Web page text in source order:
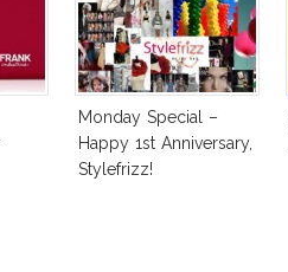
Monday Special –
Happy 1st Anniversary,
Stylefrizz!